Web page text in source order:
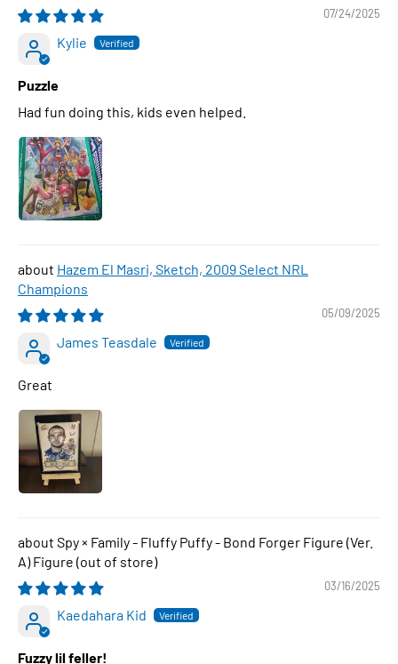
07/24/2025
Kylie
Puzzle
Had fun doing this, kids even helped.
Hazem El Masri, Sketch, 2009 Select NRL
Champions
05/09/2025
James Teasdale
Great
Spy × Family - Fluffy Puffy - Bond Forger Figure (Ver.
A) Figure
03/16/2025
Kaedahara Kid
Fuzzy lil feller!